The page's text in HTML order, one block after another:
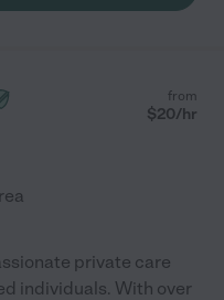
from
$20/hr
private care
individuals. With over